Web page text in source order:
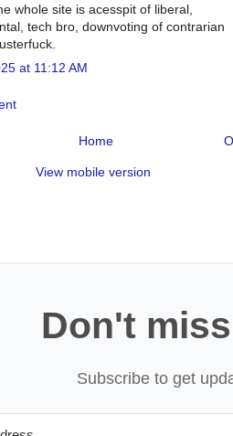
whole site is acesspit of liberal,
tech bro, downvoting of contrarian
at 11:12 AM
Home
View mobile version
Don't
Subscribe to get